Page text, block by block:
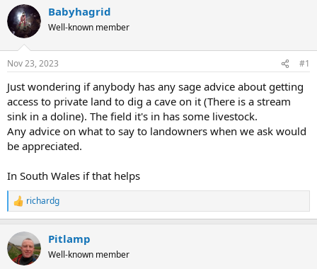
r
e
a
d
s
t
a
r
t
e
r
a
t
t
e
Babyhagrid
Well-known member
Nov 23, 2023 #1
Just wondering if anybody has any sage advice about getting
access to private land to dig a cave on it (There is a stream
sink in a doline). The field it's in has some livestock.
Any advice on what to say to landowners when we ask would
be appreciated.
In South Wales if that helps
R
e
c
t
i
richardg
Pitlamp
Well-known member